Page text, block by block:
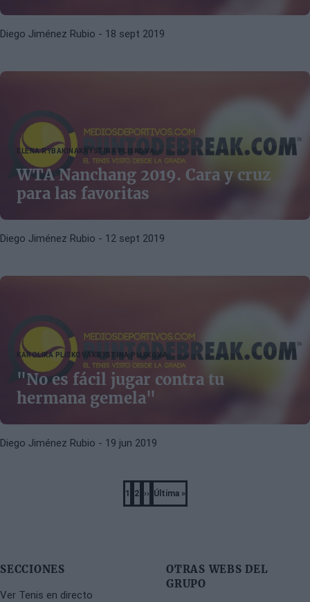
Diego Jiménez Rubio - 18 sept 2019
ELENA RYBAKINAKRYSTINA PLISKOVA
WTA Nanchang 2019. Cara y cruz
para las favoritas
Diego Jiménez Rubio - 12 sept 2019
KAROLIKA PLISKOVAKRYSTINA PLISKOVA
"No es fácil jugar contra tu
hermana gemela"
Diego Jiménez Rubio - 19 jun 2019
Página
1
Página
2
Next
››
Last
Última »
SECCIONES
Ver Tenis en directo
OTRAS WEBS DEL
GRUPO